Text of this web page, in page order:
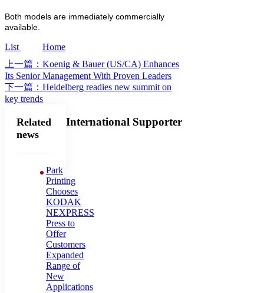
Both models are immediately commercially
available.
List
Home
上一篇：Koenig & Bauer (US/CA) Enhances
Its Senior Management With Proven Leaders
下一篇：Heidelberg readies new summit on
key trends
Related
news
Park
Printing
Chooses
KODAK
NEXPRESS
Press to
Offer
Customers
Expanded
Range of
New
Applications
International Supporter